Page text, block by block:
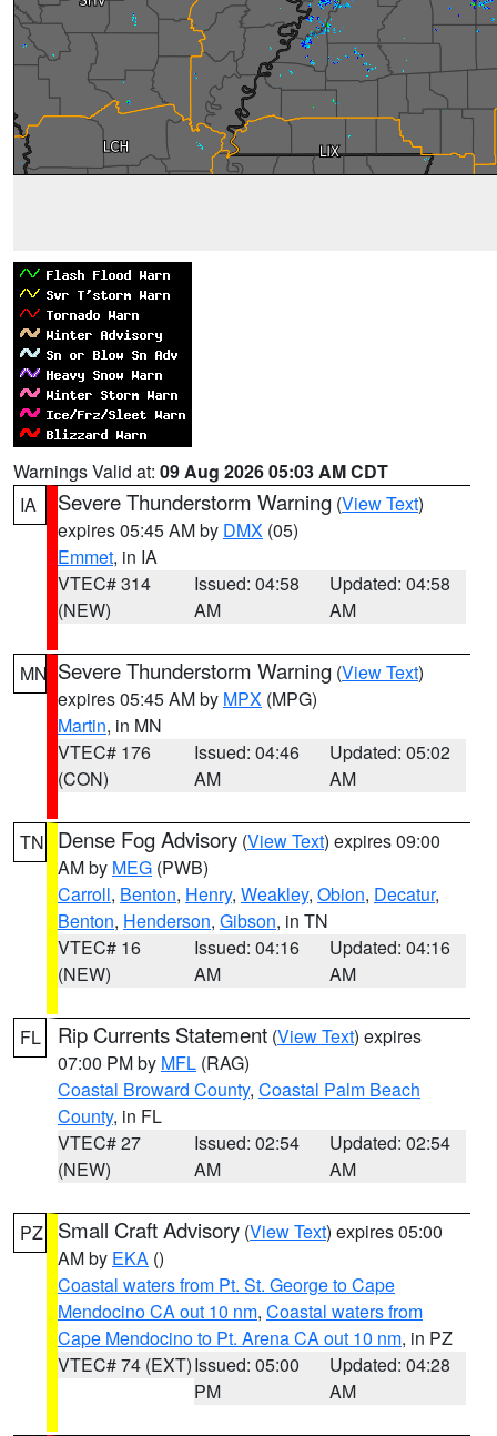
Warnings Valid at: 09 Aug 2026 05:03 AM CDT
IA
Severe Thunderstorm Warning (View Text)
expires 05:45 AM by DMX (05)
Emmet, in IA
VTEC# 314
(NEW)
Issued: 04:58
AM
Updated: 04:58
AM
MN Severe Thunderstorm Warning (View Text)
expires 05:45 AM by MPX (MPG)
Martin, in MN
VTEC# 176
(CON)
Issued: 04:46
AM
Updated: 05:02
AM
TN Dense Fog Advisory (View Text) expires 09:00
AM by MEG (PWB)
Carroll, Benton, Henry, Weakley, Obion, Decatur,
Benton, Henderson, Gibson, in TN
VTEC# 16
(NEW)
Issued: 04:16
AM
Updated: 04:16
AM
FL Rip Currents Statement (View Text) expires
07:00 PM by MFL (RAG)
Coastal Broward County, Coastal Palm Beach
County, in FL
VTEC# 27
(NEW)
Issued: 02:54
AM
Updated: 02:54
AM
PZ Small Craft Advisory (View Text) expires 05:00
AM by EKA ()
Coastal waters from Pt. St. George to Cape
Mendocino CA out 10 nm, Coastal waters from
Cape Mendocino to Pt. Arena CA out 10 nm, in PZ
VTEC# 74 (EXT)Issued: 05:00
PM
Updated: 04:28
AM